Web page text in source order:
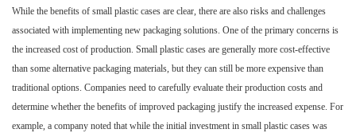
While the benefits of small plastic cases are clear, there are also risks and challenges
associated with implementing new packaging solutions. One of the primary concerns is
the increased cost of production. Small plastic cases are generally more cost-effective
than some alternative packaging materials, but they can still be more expensive than
traditional options. Companies need to carefully evaluate their production costs and
determine whether the benefits of improved packaging justify the increased expense. For
example, a company noted that while the initial investment in small plastic cases was